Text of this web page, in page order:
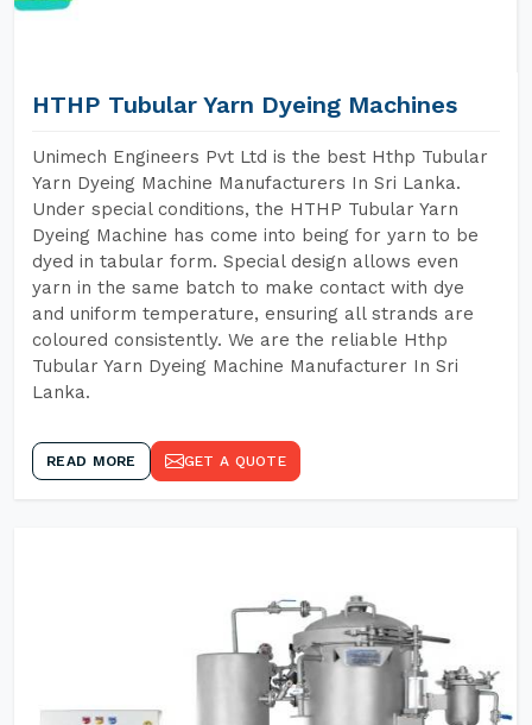
HTHP Tubular Yarn Dyeing Machines
Unimech Engineers Pvt Ltd is the best Hthp Tubular
Yarn Dyeing Machine Manufacturers In Sri Lanka.
Under special conditions, the HTHP Tubular Yarn
Dyeing Machine has come into being for yarn to be
dyed in tabular form. Special design allows even
yarn in the same batch to make contact with dye
and uniform temperature, ensuring all strands are
coloured consistently. We are the reliable Hthp
Tubular Yarn Dyeing Machine Manufacturer In Sri
Lanka.
READ MORE GET A QUOTE